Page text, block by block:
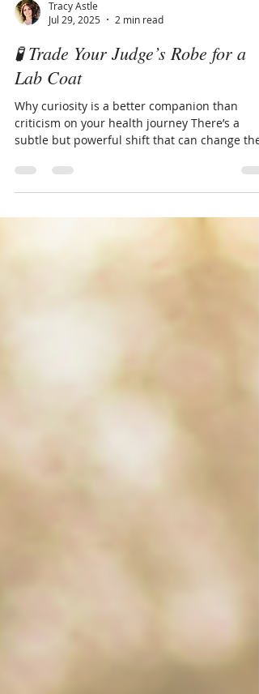
Jul 29, 2025
2 min read
🧪 Trade Your Judge’s Robe for a
Lab Coat
Why curiosity is a better companion than
subtle but powerful shift that can change the
way we...